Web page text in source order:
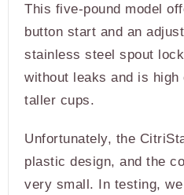
This five-pound model
button start and an
stainless steel spout
without leaks and is high
taller cups.
Unfortunately, the
plastic design, and the
very small. In testing,